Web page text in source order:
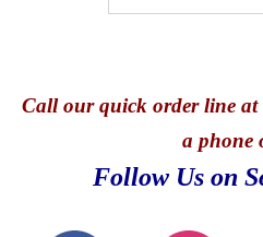
Callour quick order line at
a phone
Follow Us on